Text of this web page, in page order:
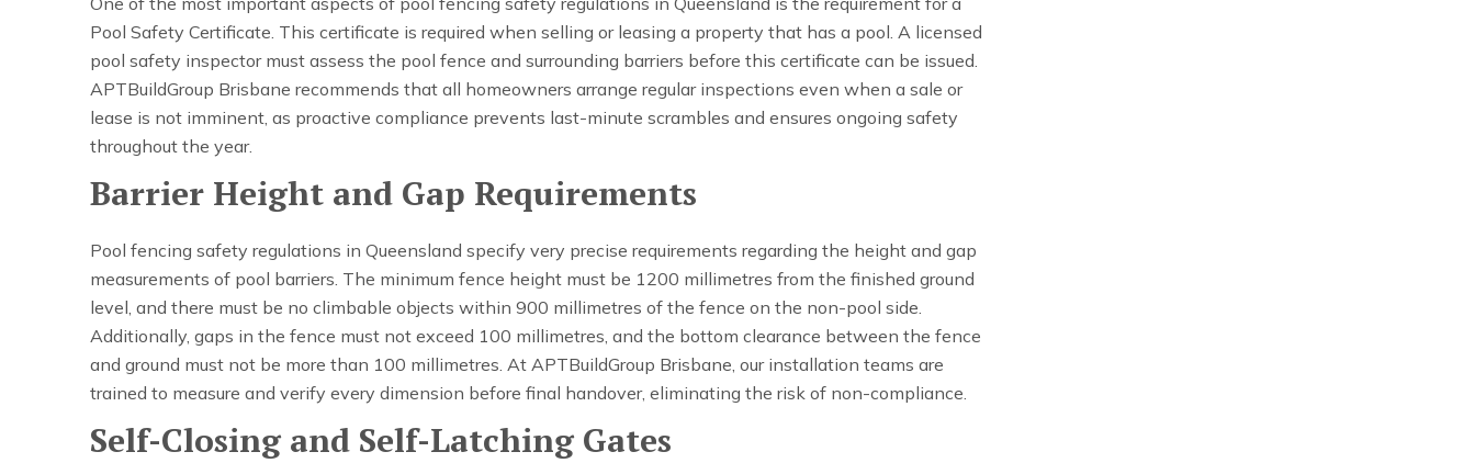
Pool Safety Certificate. This certificate is required when selling or leasing a property that has a pool. A licensed
pool safety inspector must assess the pool fence and surrounding barriers before this certificate can be issued.
APTBuildGroup Brisbane recommends that all homeowners arrange regular inspections even when a sale or
lease is not imminent, as proactive compliance prevents last-minute scrambles and ensures ongoing safety
throughout the year.
Barrier Height and Gap Requirements
Pool fencing safety regulations in Queensland specify very precise requirements regarding the height and gap
measurements of pool barriers. The minimum fence height must be 1200 millimetres from the finished ground
level, and there must be no climbable objects within 900 millimetres of the fence on the non-pool side.
Additionally, gaps in the fence must not exceed 100 millimetres, and the bottom clearance between the fence
and ground must not be more than 100 millimetres. At APTBuildGroup Brisbane, our installation teams are
trained to measure and verify every dimension before final handover, eliminating the risk of non-compliance.
Self-Closing and Self-Latching Gates